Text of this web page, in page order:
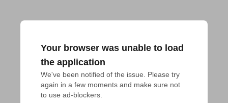
Your browser was unable to load
the application
We've been notified of the issue. Please try
again in a few moments and make sure not
to use ad-blockers.